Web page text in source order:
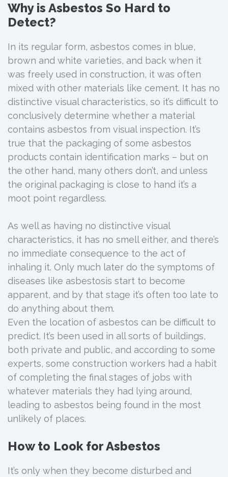
Why is Asbestos So Hard to
Detect?
In its regular form, asbestos comes in blue,
brown and white varieties, and back when it
was freely used in construction, it was often
mixed with other materials like cement. It has no
distinctive visual characteristics, so it’s difficult to
conclusively determine whether a material
contains asbestos from visual inspection. It’s
true that the packaging of some asbestos
products contain identification marks – but on
the other hand, many others don’t, and unless
the original packaging is close to hand it’s a
moot point regardless.
As well as having no distinctive visual
characteristics, it has no smell either, and there’s
no immediate consequence to the act of
inhaling it. Only much later do the symptoms of
diseases like asbestosis start to become
apparent, and by that stage it’s often too late to
do anything about them.
Even the location of asbestos can be difficult to
predict. It’s been used in all sorts of buildings,
both private and public, and according to some
experts, some construction workers had a habit
of completing the final stages of jobs with
whatever materials they had lying around,
leading to asbestos being found in the most
unlikely of places.
How to Look for Asbestos
It’s only when they become disturbed and